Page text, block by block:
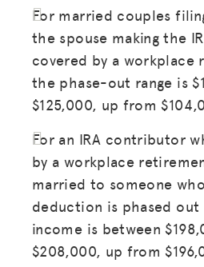
For married couples
the spouse making the
covered by a workplace
the phase-out range is
$125,000, up from
For an IRA contributor
by a workplace
married to someone
deduction is phased out
income is between
$208,000, up from